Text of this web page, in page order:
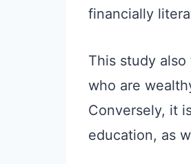
financially
This study
who are
Conversely, it
education, as